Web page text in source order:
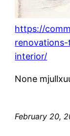
https://
interior/
None
February 20,